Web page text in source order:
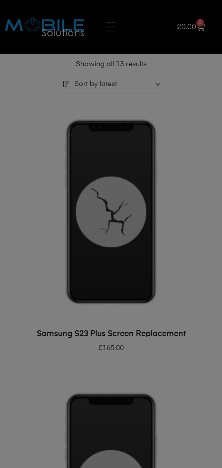
£0.00
0
Showing all 13 results
Sort by latest
ADD TO BASKET
Samsung S23 Plus Screen Replacement
£165.00